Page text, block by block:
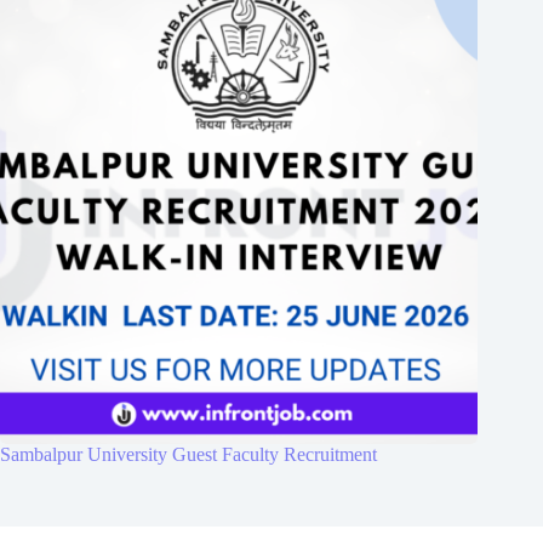
Sambalpur University Guest Faculty Recruitment